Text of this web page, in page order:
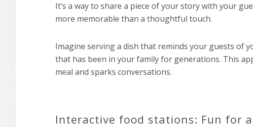
It’s a way to share a piece of your story with your
more memorable than a thoughtful touch.
Imagine serving a dish that reminds your guests of
that has been in your family for generations. This
meal and sparks conversations.
Interactive food stations: Fun for